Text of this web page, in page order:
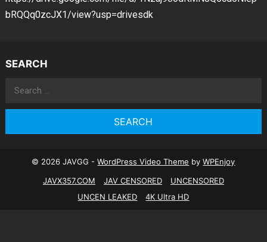
bRQQq0zcJX1/view?usp=drivesdk
SEARCH
Search
© 2026 JAVGG -WordPress Video Theme byWPEnjoy
JAVX357.COM
JAV CENSORED
UNCENSORED
UNCEN LEAKED
4K Ultra HD